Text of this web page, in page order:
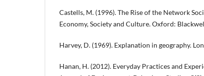
Castells, M. (1996). The Rise of the Network
Economy, Society and Culture. Oxford:
Harvey, D. (1969). Explanation in geography.
Hanan, H. (2012). Everyday Practices and